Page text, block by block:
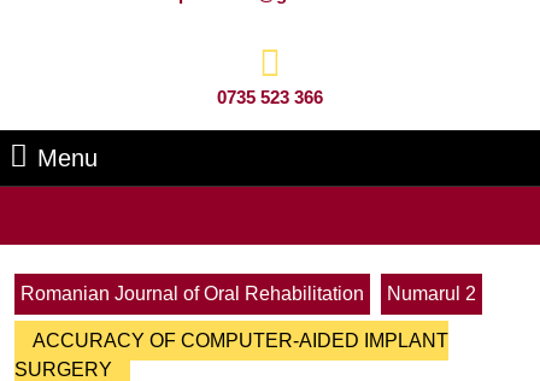
0735 523 366
Menu
Romanian Journal of Oral Rehabilitation
Numarul 2
ACCURACY OF COMPUTER-AIDED IMPLANT
SURGERY